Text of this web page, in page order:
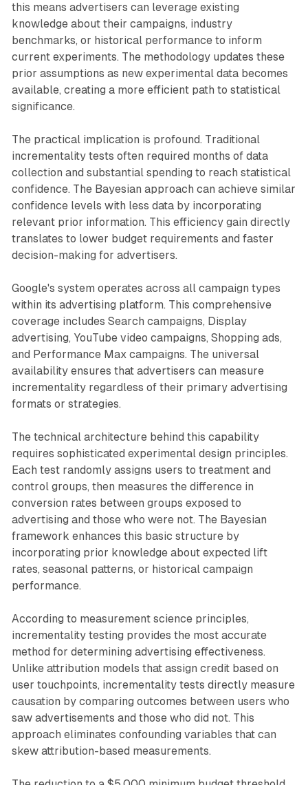
this means advertisers can leverage existing
knowledge about their campaigns, industry
benchmarks, or historical performance to inform
current experiments. The methodology updates these
prior assumptions as new experimental data becomes
available, creating a more efficient path to statistical
significance.
The practical implication is profound. Traditional
incrementality tests often required months of data
collection and substantial spending to reach statistical
confidence. The Bayesian approach can achieve similar
confidence levels with less data by incorporating
relevant prior information. This efficiency gain directly
translates to lower budget requirements and faster
decision-making for advertisers.
Google's system operates across all campaign types
within its advertising platform. This comprehensive
coverage includes Search campaigns, Display
advertising, YouTube video campaigns, Shopping ads,
and Performance Max campaigns. The universal
availability ensures that advertisers can measure
incrementality regardless of their primary advertising
formats or strategies.
The technical architecture behind this capability
requires sophisticated experimental design principles.
Each test randomly assigns users to treatment and
control groups, then measures the difference in
conversion rates between groups exposed to
advertising and those who were not. The Bayesian
framework enhances this basic structure by
incorporating prior knowledge about expected lift
rates, seasonal patterns, or historical campaign
performance.
According to measurement science principles,
incrementality testing provides the most accurate
method for determining advertising effectiveness.
Unlike attribution models that assign credit based on
user touchpoints, incrementality tests directly measure
causation by comparing outcomes between users who
saw advertisements and those who did not. This
approach eliminates confounding variables that can
skew attribution-based measurements.